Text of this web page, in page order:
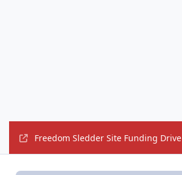
Freedom Sledder Site Funding Drive